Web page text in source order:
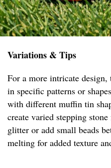
Variations & Tips
For a more intricate
in specific patterns or
with different muffin tin
create varied stepping
glitter or add small beads
melting for added texture